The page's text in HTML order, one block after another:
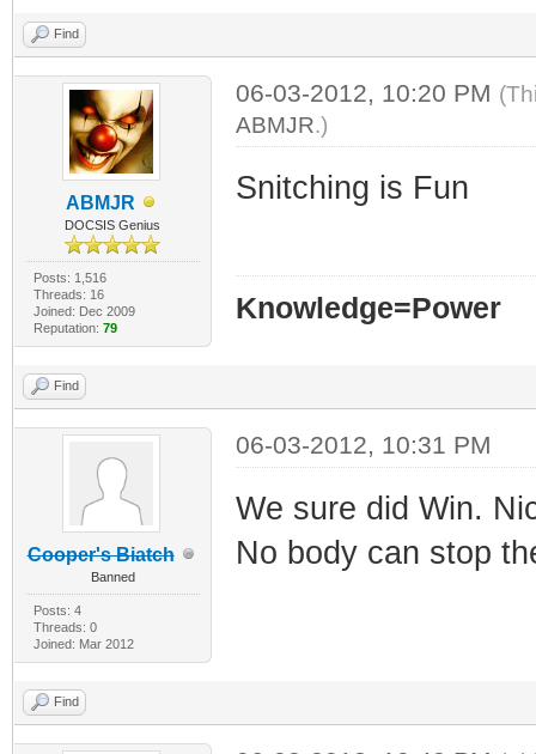
Find
ABMJR
DOCSIS Genius
Posts: 1,516
Threads: 16
Joined: Dec 2009
Reputation: 79
06-03-2012, 10:20 PM
ABMJR.)
Snitching is Fun
Knowledge=Power
Find
Cooper's Biatch
Banned
Posts: 4
Threads: 0
Joined: Mar 2012
06-03-2012, 10:31 PM
We sure did Win.
No body can stop
Find